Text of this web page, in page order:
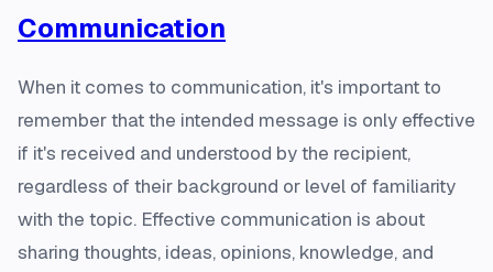
Communication
When it comes to communication, it's important to
remember that the intended message is only effective
if it's received and understood by the recipient,
regardless of their background or level of familiarity
with the topic. Effective communication is about
sharing thoughts, ideas, opinions, knowledge, and